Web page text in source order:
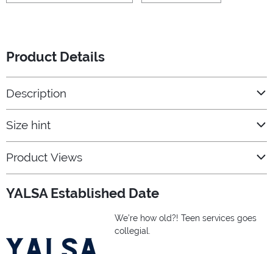
Product Details
Description
Size hint
Product Views
YALSA Established Date
We’re how old?! Teen services goes
collegial.